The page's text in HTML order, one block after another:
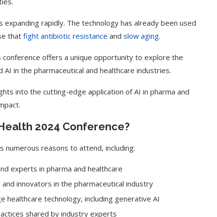
expanding rapidly. The technology has already been used
thatfight antibiotic resistance and slow aging.
offers a unique opportunity to explore the
in the pharmaceutical and healthcare industries.
into the cutting-edge application of AI in pharma and
2024 Conference?
numerous reasons to attend, including:
experts in pharma and healthcare
innovators in the pharmaceutical industry
technology, including generative AI
shared by industry experts